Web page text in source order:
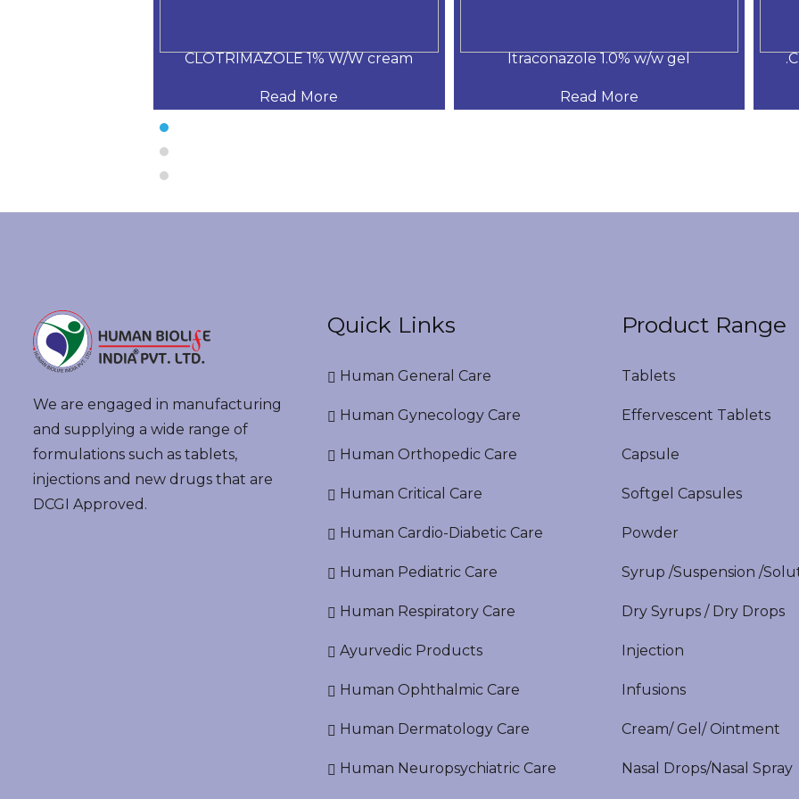
CLOTRIMAZOLE 1% W/W cream
Read More
Itraconazole 1.0% w/w gel
Read More
We are engaged in manufacturing
and supplying a wide range of
formulations such as tablets,
injections and new drugs that are
DCGI Approved.
Quick Links
Human General Care
Human Gynecology Care
Human Orthopedic Care
Human Critical Care
Human Cardio-Diabetic Care
Human Pediatric Care
Human Respiratory Care
Ayurvedic Products
Human Ophthalmic Care
Human Dermatology Care
Human Neuropsychiatric Care
Product Range
Tablets
Effervescent Tablets
Capsule
Softgel Capsules
Powder
Syrup /Suspension /
Dry Syrups / Dry Drops
Injection
Infusions
Cream/ Gel/ Ointment
Nasal Drops/Nasal Spray